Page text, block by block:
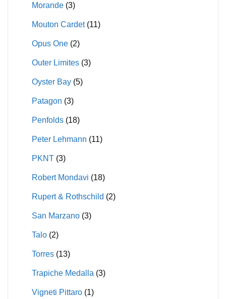
Morande (3)
Mouton Cardet (11)
Opus One (2)
Outer Limites (3)
Oyster Bay (5)
Patagon (3)
Penfolds (18)
Peter Lehmann (11)
PKNT (3)
Robert Mondavi (18)
Rupert & Rothschild (2)
San Marzano (3)
Talo (2)
Torres (13)
Trapiche Medalla (3)
Vigneti Pittaro (1)